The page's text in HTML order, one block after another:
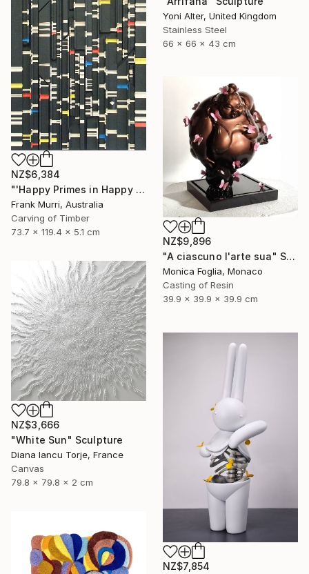
Yoni Alter, United Kingdom
Stainless Steel
66 x 66 x 43 cm
NZ$6,384
"'Happy Primes in Happy Numbers II (77 - 310)' (v2)" Sculpture
Frank Murri, Australia
Carving of Timber
73.7 x 119.4 x 5.1 cm
NZ$9,896
"A ciascuno l'arte sua" Sculpture
Monica Foglia, Monaco
Casting of Resin
39.9 x 39.9 x 39.9 cm
NZ$3,666
"White Sun" Sculpture
Diana Iancu Torje, France
Canvas
79.8 x 79.8 x 2 cm
NZ$7,854